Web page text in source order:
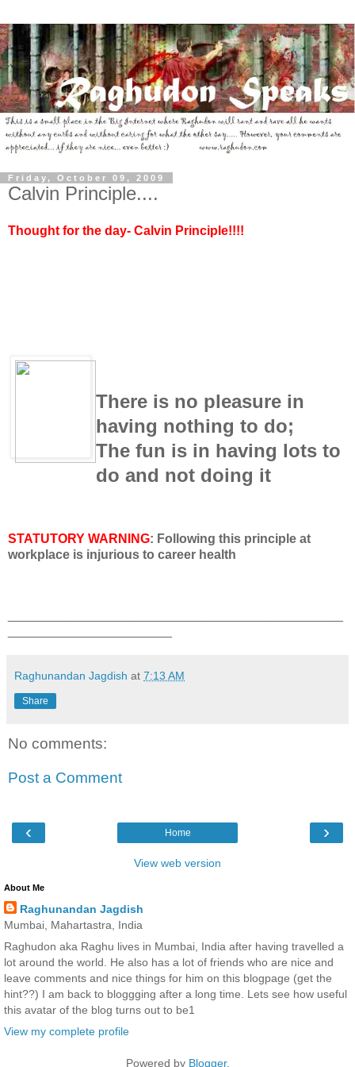
Friday, October 09, 2009
Calvin Principle....
Thought for the day- Calvin Principle!!!!
There is no pleasure in
having nothing to do;
The fun is in having lots to
do and not doing it
STATUTORY WARNING: Following this principle at
workplace is injurious to career health
Raghunandan Jagdish at 7:13 AM
Share
No comments:
Post a Comment
‹ ›
Home
View web version
About Me
Raghunandan Jagdish
Mumbai, Mahartastra, India
Raghudon aka Raghu lives in Mumbai, India after having travelled a
lot around the world. He also has a lot of friends who are nice and
leave comments and nice things for him on this blogpage (get the
hint??) I am back to bloggging after a long time. Lets see how useful
this avatar of the blog turns out to be1
View my complete profile
Powered by Blogger.